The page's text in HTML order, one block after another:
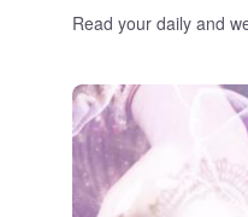
Read your daily and